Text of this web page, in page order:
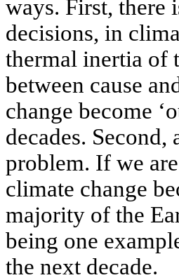
ways. First, there
decisions, in
thermal inertia of
between cause
change become
decades.
problem. If we
climate change
majority of the
being one
the next decade.